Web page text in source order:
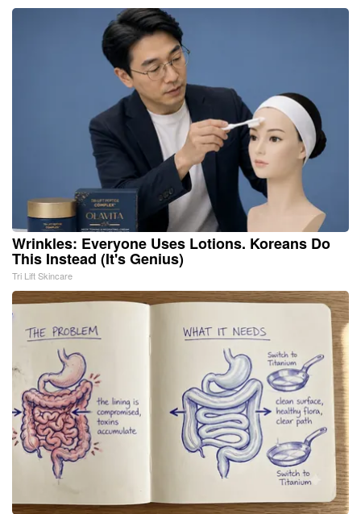
Wrinkles: Everyone Uses Lotions. Koreans Do
This Instead (It's Genius)
Tri Lift Skincare